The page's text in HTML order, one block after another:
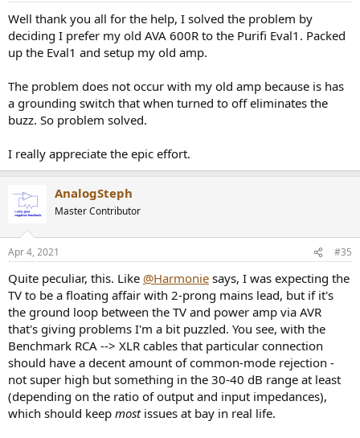
Well thank you all for the help, I solved the problem by
deciding I prefer my old AVA 600R to the Purifi Eval1. Packed
up the Eval1 and setup my old amp.
The problem does not occur with my old amp because is has
a grounding switch that when turned to off eliminates the
buzz. So problem solved.
I really appreciate the epic effort.
AnalogSteph
Master Contributor
Apr 4, 2021 #35
Quite peculiar, this. Like @Harmonie says, I was expecting the
TV to be a floating affair with 2-prong mains lead, but if it's
the ground loop between the TV and power amp via AVR
that's giving problems I'm a bit puzzled. You see, with the
Benchmark RCA --> XLR cables that particular connection
should have a decent amount of common-mode rejection -
not super high but something in the 30-40 dB range at least
(depending on the ratio of output and input impedances),
which should keep mostissues at bay in real life.